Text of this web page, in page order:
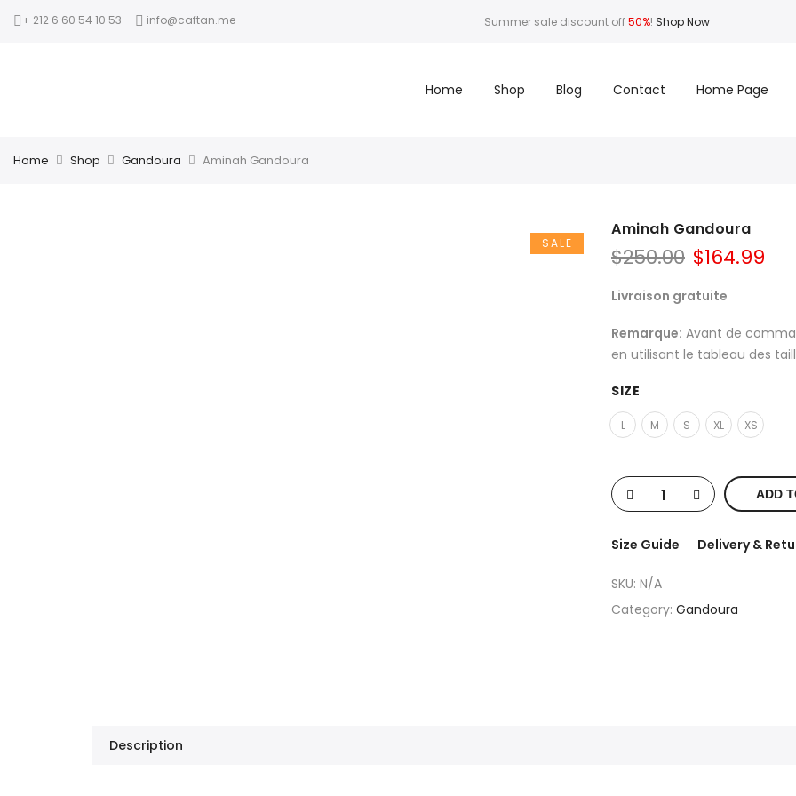
+ 212 6 60 54 10 53 info@caftan.me Summer sale discount off50%! Shop Now
Home Shop Blog Contact Home Page
Home Shop Gandoura Aminah Gandoura
SALE
Aminah Gandoura
$250.00 $164.99
Livraison gratuite
Remarque: Avant de
en utilisant le tableau des
SIZE
L M S XL XS
ADD
Size Guide Delivery &
SKU: N/A
Category: Gandoura
Description